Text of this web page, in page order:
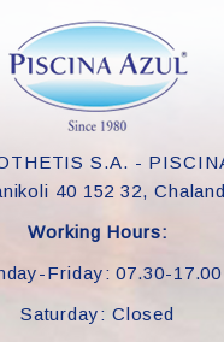
S.A. -
40 152 32,
Working Hours:
Friday: 07.30-17.00
Saturday: Closed